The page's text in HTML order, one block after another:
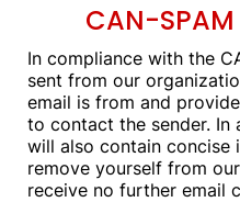
CAN-
In compliance with the
sent from our
email is from and
to contact the sender. In
will also contain concise
remove yourself from
receive no further email